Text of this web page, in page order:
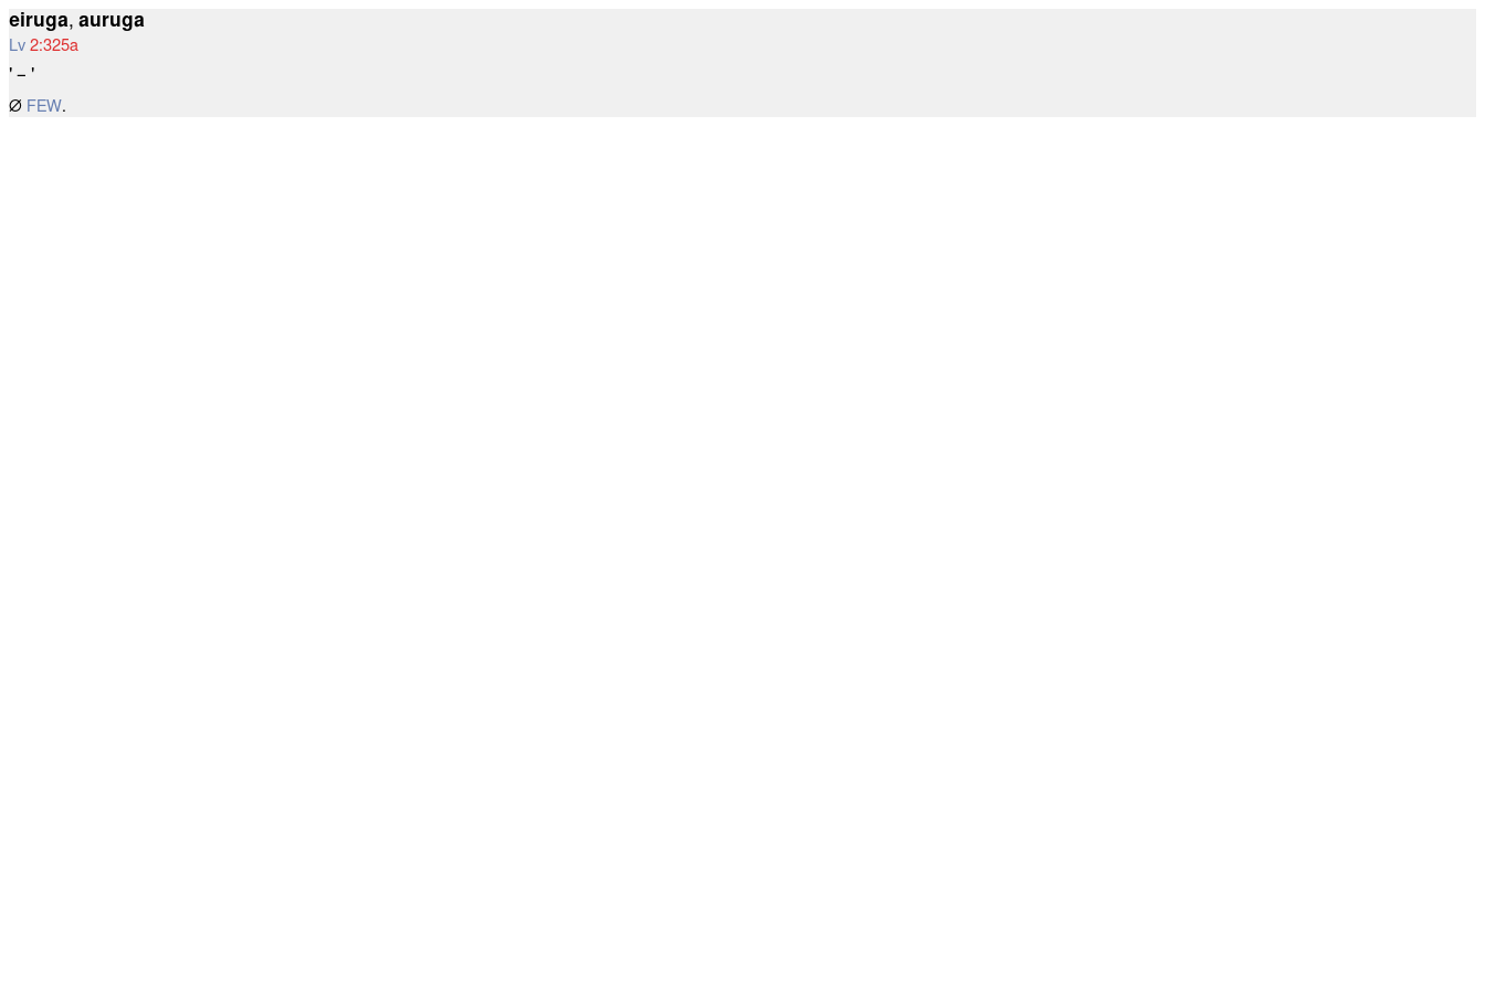
eiruga, auruga
Lv 2:325a
' – '
∅ FEW.